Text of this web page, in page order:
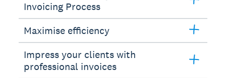
Invoicing Process
Maximise efficiency
Impress your clients with
professional invoices